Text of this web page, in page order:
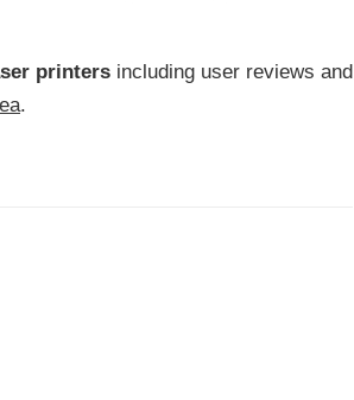
printers including user reviews and
.